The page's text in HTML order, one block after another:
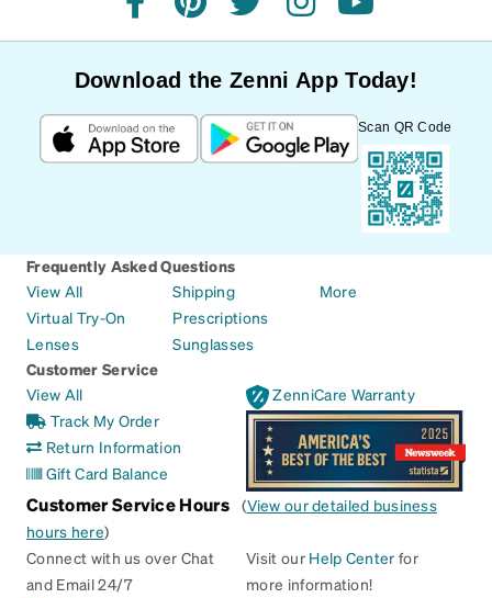
facebookpinteresttwitterinstagramyoutube
Download the Zenni App Today!
Scan QR Code
Frequently Asked Questions
View All
Virtual Try-On
Lenses
Shipping
Prescriptions
Sunglasses
More
Customer Service
View All
Track My Order
Return Information
Gift Card Balance
ZenniCare Warranty
Customer Service Hours (View our detailed business
hours here)
Connect with us over Chat
and Email 24/7
Visit our Help Center for
more information!